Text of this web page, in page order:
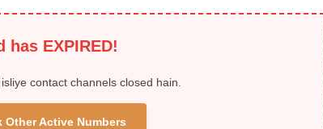
has EXPIRED!
contact channels closed hain.
Other Active Numbers